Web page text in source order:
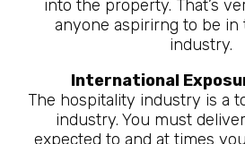
into the property. That’s
anyone aspirirng to be in
industry.
International
The hospitality industry is a
industry. You must
expected to and at times